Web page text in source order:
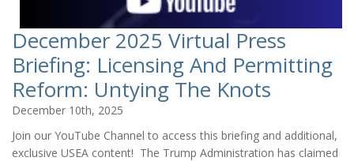
December 2025 Virtual Press
Briefing: Licensing And Permitting
Reform: Untying The Knots
December 10th, 2025
Join our YouTube Channel to access this briefing and additional,
exclusive USEA content! The Trump Administration has claimed